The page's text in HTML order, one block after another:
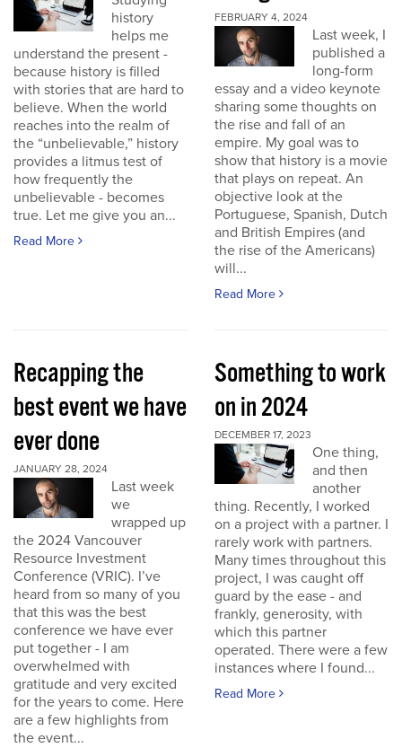
history
helps me
understand the present -
because history is filled
with stories that are hard to
believe. When the world
reaches into the realm of
the “unbelievable,” history
provides a litmus test of
how frequently the
unbelievable - becomes
true. Let me give you an...
Read More
FEBRUARY 4, 2024
Last week, I
published a
long-form
essay and a video keynote
sharing some thoughts on
the rise and fall of an
empire. My goal was to
show that history is a movie
that plays on repeat. An
objective look at the
Portuguese, Spanish, Dutch
and British Empires (and
the rise of the Americans)
will...
Read More
Recapping the
best event we have
ever done
JANUARY 28, 2024
Last week
we
wrapped up
the 2024 Vancouver
Resource Investment
Conference (VRIC). I’ve
heard from so many of you
that this was the best
conference we have ever
put together - I am
overwhelmed with
gratitude and very excited
for the years to come. Here
are a few highlights from
the event...
Something to work
on in 2024
DECEMBER 17, 2023
One thing,
and then
another
thing. Recently, I worked
on a project with a partner. I
rarely work with partners.
Many times throughout this
project, I was caught off
guard by the ease - and
frankly, generosity, with
which this partner
operated. There were a few
instances where I found...
Read More